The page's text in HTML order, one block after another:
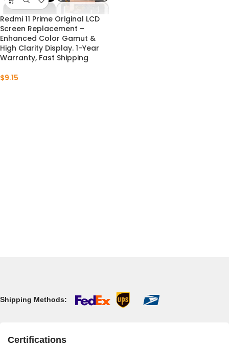
Redmi 11 Prime Original LCD
Screen Replacement –
Enhanced Color Gamut &
High Clarity Display. 1-Year
Warranty, Fast Shipping
$9.15
Shipping Methods:
Certifications